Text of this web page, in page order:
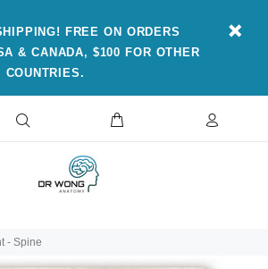
FREE ON ORDERS
& CANADA, $100 FOR OTHER
COUNTRIES.
- Spine